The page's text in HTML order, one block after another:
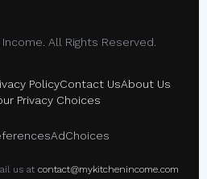
All Rights Reserved.
PolicyContact UsAbout Us
Privacy Choices
AdChoices
us at contact@mykitchenincome.com